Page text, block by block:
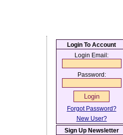
Login To Account
Login Email:
Password:
Forgot Password?
New User?
Sign Up Newsletter